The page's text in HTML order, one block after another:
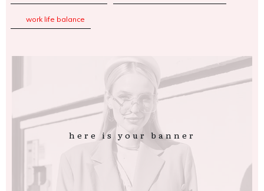
work life balance
here is your banner